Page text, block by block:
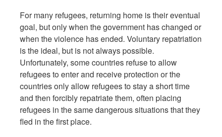
For many refugees, returning home is their eventual
goal, but only when the government has changed or
when the violence has ended. Voluntary repatriation
is the ideal, but is not always possible.
Unfortunately, some countries refuse to allow
refugees to enter and receive protection or the
countries only allow refugees to stay a short time
and then forcibly repatriate them, often placing
refugees in the same dangerous situations that they
fled in the first place.